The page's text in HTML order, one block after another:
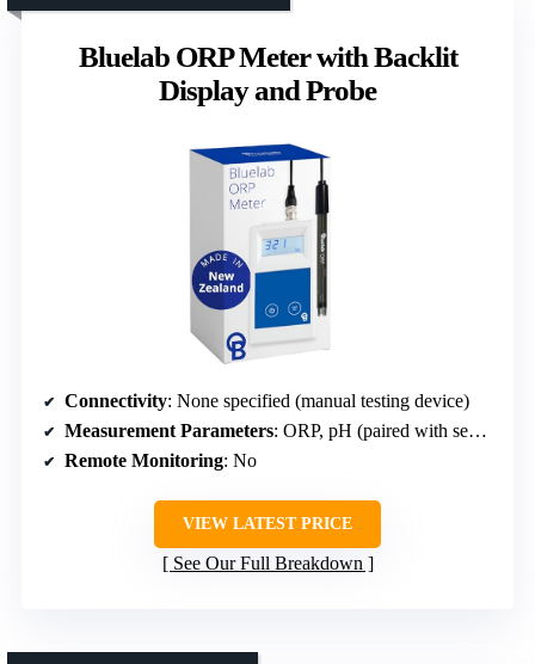
Bluelab ORP Meter with Backlit
Display and Probe
Connectivity: None specified (manual testing device)
Measurement Parameters: ORP, pH (paired with separate pH probe)
Remote Monitoring: No
VIEW LATEST PRICE
See Our Full Breakdown